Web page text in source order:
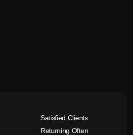
Satisfied Clients
Returning Often